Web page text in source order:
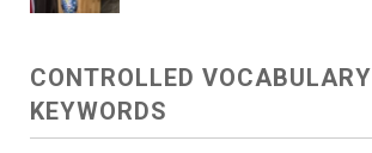
CONTROLLED VOCABULARY
KEYWORDS